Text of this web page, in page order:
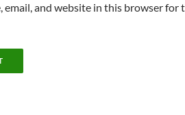
email, and website in this browser for